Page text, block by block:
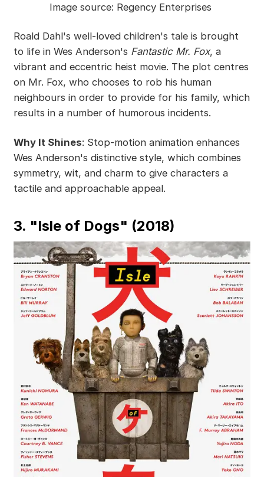
Image source: Regency Enterprises
Roald Dahl's well-loved children's tale is brought
to life in Wes Anderson's Fantastic Mr. Fox, a
vibrant and eccentric heist movie. The plot centres
on Mr. Fox, who chooses to rob his human
neighbours in order to provide for his family, which
results in a number of humorous incidents.
Why It Shines: Stop-motion animation enhances
Wes Anderson's distinctive style, which combines
symmetry, wit, and charm to give characters a
tactile and approachable appeal.
3. "Isle of Dogs" (2018)